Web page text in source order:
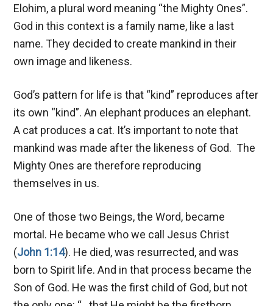
Elohim, a plural word meaning “the Mighty Ones”.
God in this context is a family name, like a last
name. They decided to create mankind in their
own image and likeness.
God’s pattern for life is that “kind” reproduces after
its own “kind”. An elephant produces an elephant.
A cat produces a cat. It’s important to note that
mankind was made after the likeness of God. The
Mighty Ones are therefore reproducing
themselves in us.
One of those two Beings, the Word, became
mortal. He became who we call Jesus Christ
(John 1:14). He died, was resurrected, and was
born to Spirit life. And in that process became the
Son of God. He was the first child of God, but not